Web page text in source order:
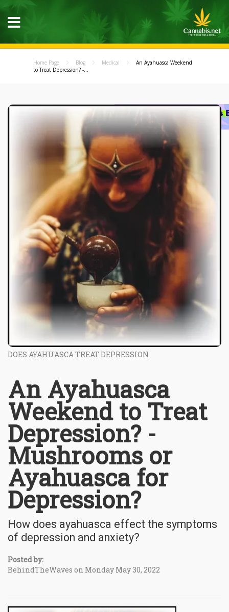
Home Page Blog Medical
An Ayahuasca Weekend
to Treat Depression? -...
DOES AYAHUASCA TREAT DEPRESSION
An Ayahuasca
Weekend to Treat
Depression? -
Mushrooms or
Ayahuasca for
Depression?
How does ayahuasca effect the symptoms
of depression and anxiety?
Posted by:
BehindTheWaves on Monday May 30, 2022